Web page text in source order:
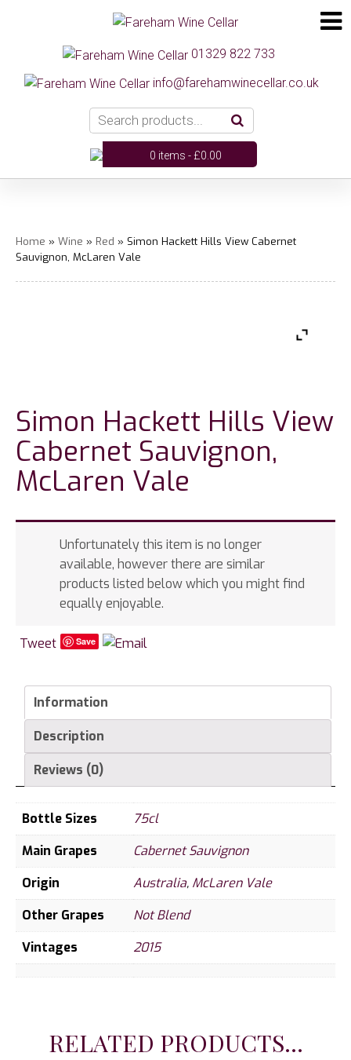
01329 822 733
info@farehamwinecellar.co.uk
0 items -£0.00
Home » Wine » Red » Simon Hackett Hills View Cabernet
Sauvignon, McLaren Vale
Simon Hackett Hills View
Cabernet Sauvignon,
McLaren Vale
Unfortunately this item is no longer
available, however there are similar
products listed below which you might find
equally enjoyable.
Tweet Save
Information
Description
Reviews (0)
Bottle Sizes
75cl
Main Grapes
Cabernet Sauvignon
Origin
Australia, McLaren Vale
Other Grapes
Not Blend
Vintages
2015
RELATED PRODUCTS...